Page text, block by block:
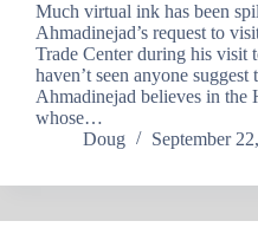
Much virtual ink has been
Ahmadinejad’s request to
Trade Center during his
haven’t seen anyone
Ahmadinejad believes in the
whose…
Doug
September